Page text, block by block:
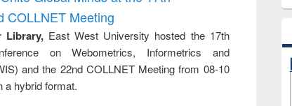
reuse
COLLNET Meeting
Library,East West University hosted the 17th
on Webometrics, Informetrics and
and the 22nd COLLNET Meeting from 08-10
a hybrid format.